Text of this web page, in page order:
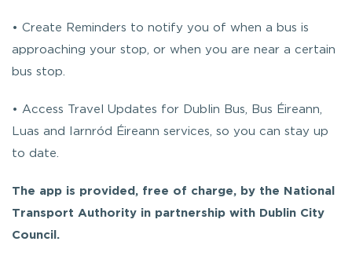
• Create Reminders to notify you of when a bus is
approaching your stop, or when you are near a certain
bus stop.
• Access Travel Updates for Dublin Bus, Bus Éireann,
Luas and Iarnród Éireann services, so you can stay up
to date.
The app is provided, free of charge, by the National
Transport Authority in partnership with Dublin City
Council.